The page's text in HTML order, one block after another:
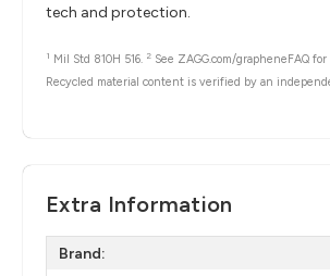
tech and protection.
1 Mil Std 810H 516. 2 See ZAGG.com/grapheneFAQ
Recycled material content is verified by an
Extra Information
Brand: